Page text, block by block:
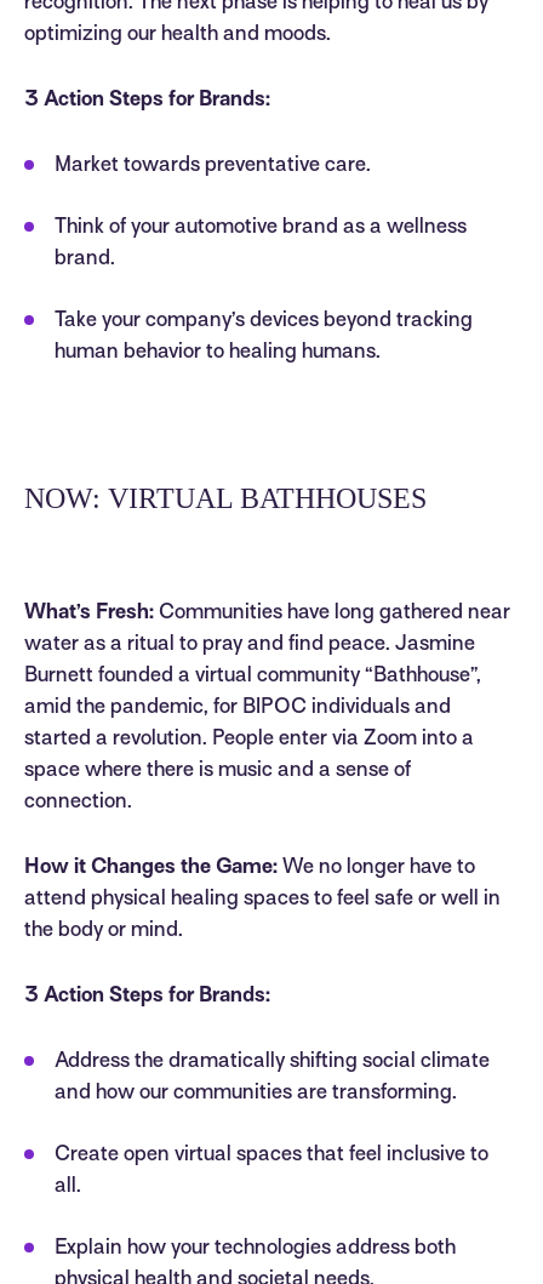
optimizing our health and moods.
3 Action Steps for Brands:
Market towards preventative care.
Think of your automotive brand as a wellness
brand.
Take your company’s devices beyond tracking
human behavior to healing humans.
NOW: VIRTUAL BATHHOUSES
What’s Fresh: Communities have long gathered near
water as a ritual to pray and find peace. Jasmine
Burnett founded a virtual community “Bathhouse”,
amid the pandemic, for BIPOC individuals and
started a revolution. People enter via Zoom into a
space where there is music and a sense of
connection.
How it Changes the Game: We no longer have to
attend physical healing spaces to feel safe or well in
the body or mind.
3 Action Steps for Brands:
Address the dramatically shifting social climate
and how our communities are transforming.
Create open virtual spaces that feel inclusive to
all.
Explain how your technologies address both